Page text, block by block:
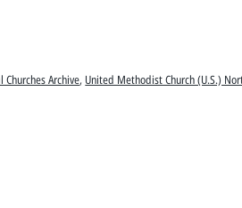
Churches Archive, United Methodist Church (U.S.)